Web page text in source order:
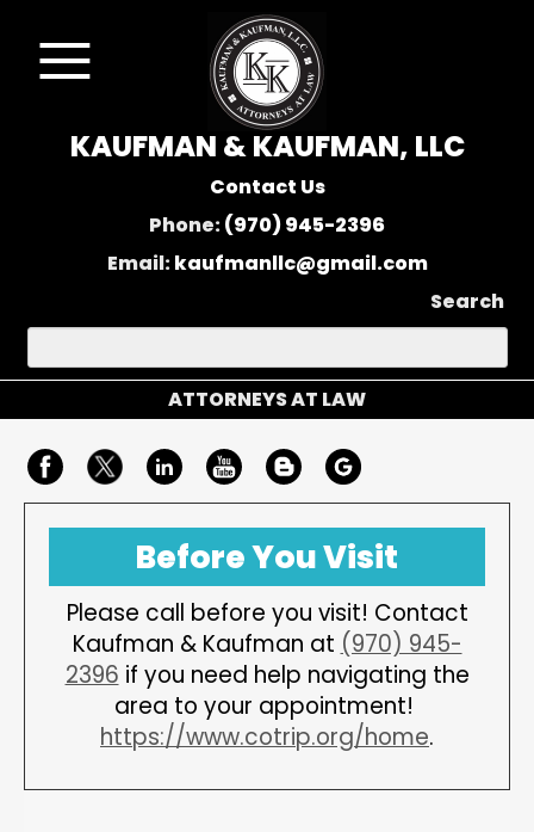
KAUFMAN & KAUFMAN, LLC
Contact Us
Phone:(970) 945-2396
Email:kaufmanllc@gmail.com
Search
ATTORNEYS AT LAW
Before You Visit
Please call before you visit! Contact
Kaufman & Kaufman at (970) 945-
2396 if you need help navigating the
area to your appointment!
https://www.cotrip.org/home.